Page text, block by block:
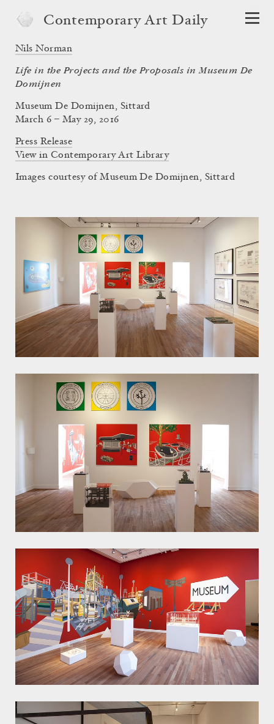
Contemporary Art Daily
Nils Norman
Life in the Projects and the Proposals in Museum De
Domijnen
Museum De Domijnen, Sittard
March 6 – May 29, 2016
Press Release
View in Contemporary Art Library
Images courtesy of Museum De Domijnen, Sittard